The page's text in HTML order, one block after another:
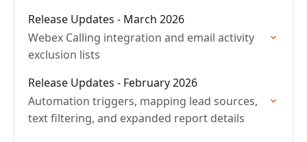
Release Updates - March 2026
Webex Calling integration and email activity
exclusion lists
Release Updates - February 2026
Automation triggers, mapping lead sources,
text filtering, and expanded report details